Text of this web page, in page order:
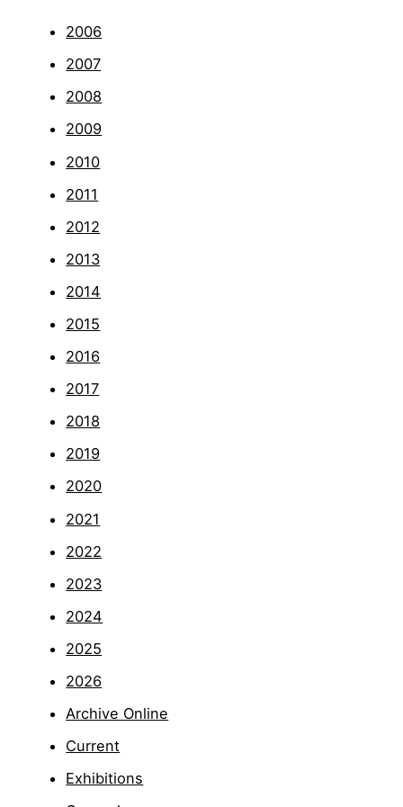
2006
2007
2008
2009
2010
2011
2012
2013
2014
2015
2016
2017
2018
2019
2020
2021
2022
2023
2024
2025
2026
Archive Online
Current
Exhibitions